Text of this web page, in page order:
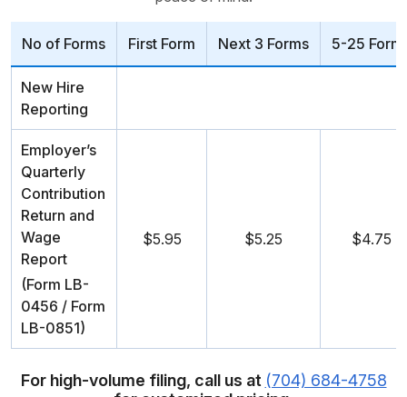
No of Forms First Form Next 3 Forms 5-25
New Hire
Reporting
Employer’s
Quarterly
Contribution
Return and
Wage
Report
(Form LB-
0456 / Form
LB-0851)
$5.95 $5.25 $4.75
For high-volume filing, call us at (704) 684-4758